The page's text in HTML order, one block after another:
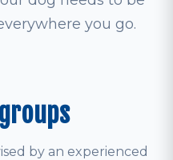
you go.
by an experienced